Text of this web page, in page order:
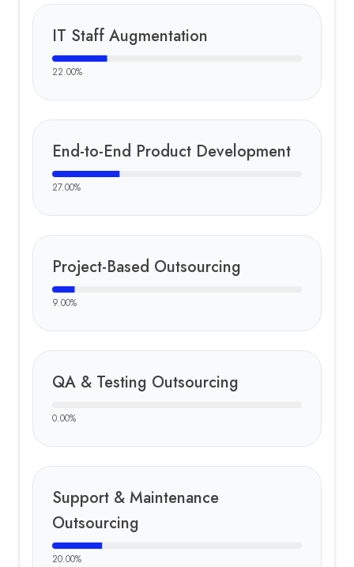
IT Staff Augmentation
22.00%
End-to-End Product Development
27.00%
Project-Based Outsourcing
9.00%
QA & Testing Outsourcing
0.00%
Support & Maintenance
Outsourcing
20.00%